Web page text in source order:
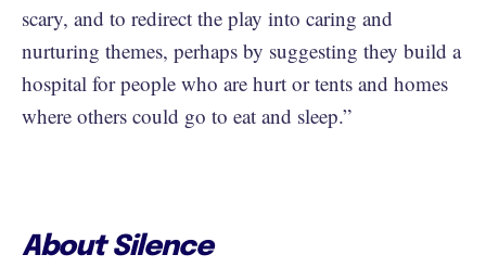
scary, and to redirect the play into caring and
nurturing themes, perhaps by suggesting they build a
hospital for people who are hurt or tents and homes
where others could go to eat and sleep.”
About Silence